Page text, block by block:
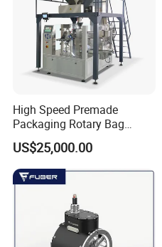
High Speed Premade
Packaging Rotary Bag
Pouch Packing Machine
US$25,000.00